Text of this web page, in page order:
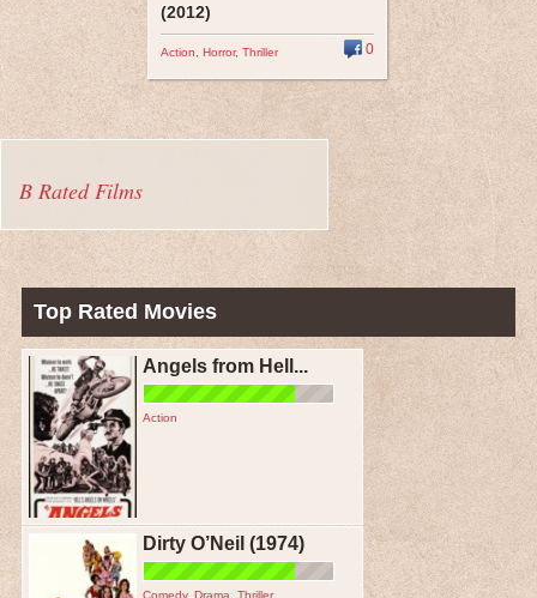
(2012)
Action Horror, Thriller 0
B Rated Films
Top Rated Movies
Angels from Hell...
Action
Dirty O’Neil (1974)
Comedy, Drama Thriller